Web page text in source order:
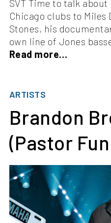
SVT Time to talk
Chicago clubs to Miles
Stones, his
own line of Jones
Read more…
ARTISTS
Brandon
(Pastor